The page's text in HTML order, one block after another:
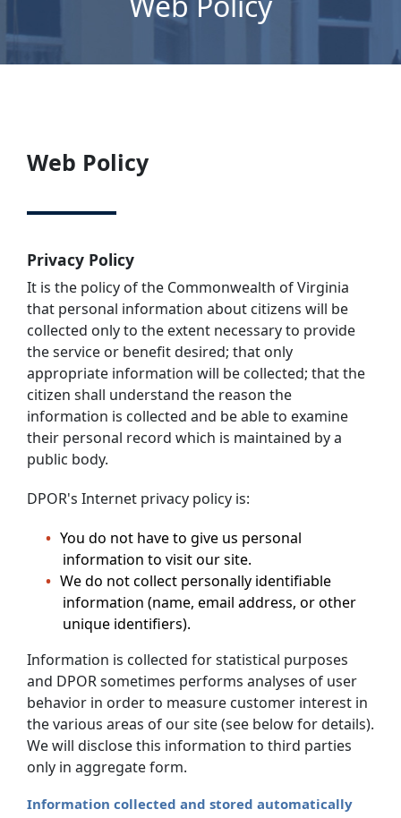
Web Policy
Privacy Policy
It is the policy of the Commonwealth of Virginia
that personal information about citizens will be
collected only to the extent necessary to provide
the service or benefit desired; that only
appropriate information will be collected; that the
citizen shall understand the reason the
information is collected and be able to examine
their personal record which is maintained by a
public body.
DPOR's Internet privacy policy is:
You do not have to give us personal
information to visit our site.
We do not collect personally identifiable
information (name, email address, or other
unique identifiers).
Information is collected for statistical purposes
and DPOR sometimes performs analyses of user
behavior in order to measure customer interest in
the various areas of our site (see below for details).
We will disclose this information to third parties
only in aggregate form.
Information collected and stored automatically